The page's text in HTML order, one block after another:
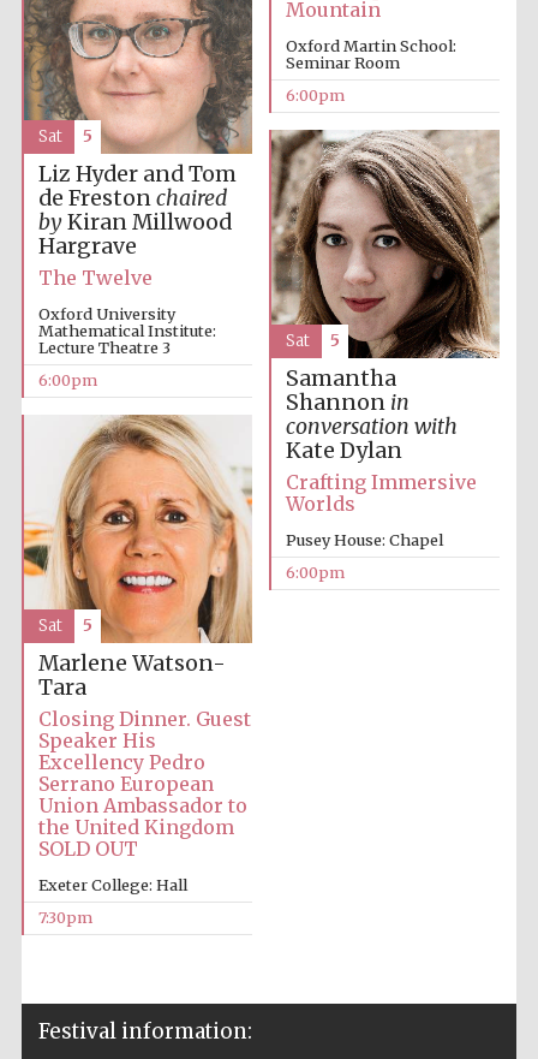
Mountain
Oxford Martin School:
Seminar Room
6:00pm
Liz Hyder and Tom
de Frestonchaired
byKiran Millwood
Hargrave
The Twelve
Oxford University
Mathematical Institute:
Lecture Theatre 3
6:00pm
Sat 5
Samantha
Shannon in
conversation with
Kate Dylan
Crafting Immersive
Worlds
Pusey House: Chapel
6:00pm
Sat 5
Marlene Watson-
Tara
Closing Dinner. Guest
Speaker His
Excellency Pedro
Serrano European
Union Ambassador to
the United Kingdom
SOLD OUT
Exeter College: Hall
7:30pm
Sat 5
Festival information: